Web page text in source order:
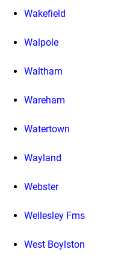
Wakefield
Walpole
Waltham
Wareham
Watertown
Wayland
Webster
Wellesley Fms
West Boylston